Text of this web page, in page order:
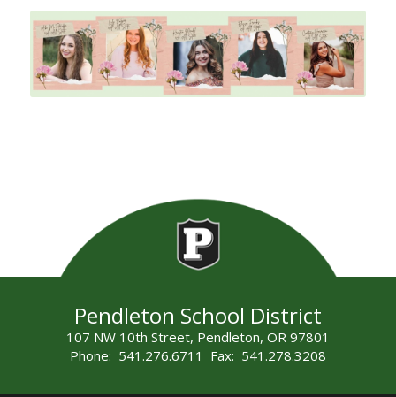
Pendleton School District
107 NW 10th Street, Pendleton, OR 97801
Phone: 541.276.6711 Fax: 541.278.3208